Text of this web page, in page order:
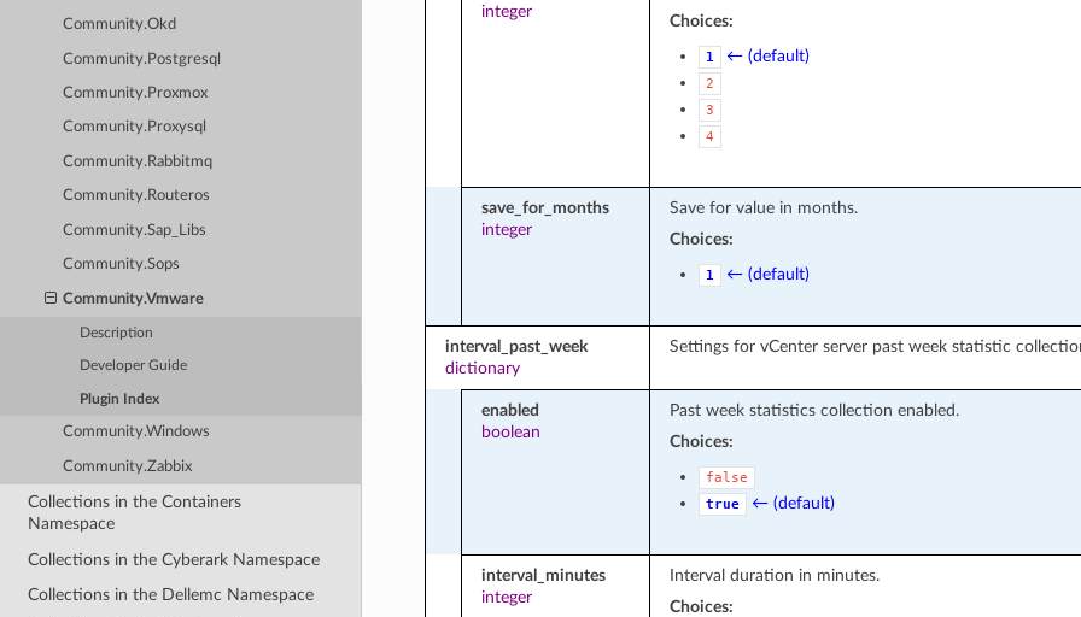
Community.Okd
Community.Postgresql
Community.Proxmox
Community.Proxysql
Community.Rabbitmq
Community.Routeros
Community.Sap_Libs
Community.Sops
Community.Vmware
Description
Developer Guide
Plugin Index
Community.Windows
Community.Zabbix
Collections in the Containers
Namespace
Collections in the Cyberark Namespace
Collections in the Dellemc Namespace
integer
Choices:
1 ← (default)
2
3
4
save_for_months
integer
Save for value in months.
Choices:
1 ← (default)
interval_past_week
dictionary
Settings for vCenter server past week statistic
enabled
boolean
Past week statistics collection enabled.
Choices:
false
true
← (default)
interval_minutes
integer
Interval duration in minutes.
Choices: